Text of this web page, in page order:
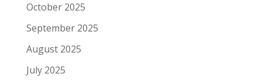
October 2025
September 2025
August 2025
July 2025